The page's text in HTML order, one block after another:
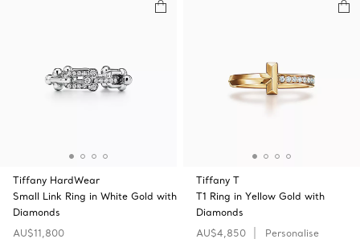
Tiffany HardWear
Small Link Ring in White Gold with
Diamonds
AU$11,800
Tiffany T
T1 Ring in Yellow Gold with
Diamonds
AU$4,850
Personalise